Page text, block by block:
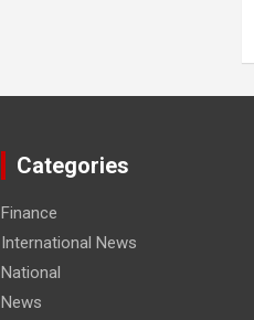
Categories
Finance
International News
National
News